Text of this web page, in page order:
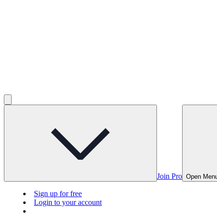
Join Pro Open
Sign up for free
Login to your account